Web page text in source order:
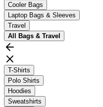
Cooler Bags
Laptop Bags & Sleeves
Travel
All
Bags & Travel
T-Shirts
Polo Shirts
Hoodies
Sweatshirts